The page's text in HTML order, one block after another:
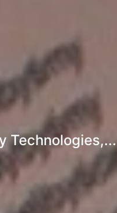
Technologies,...